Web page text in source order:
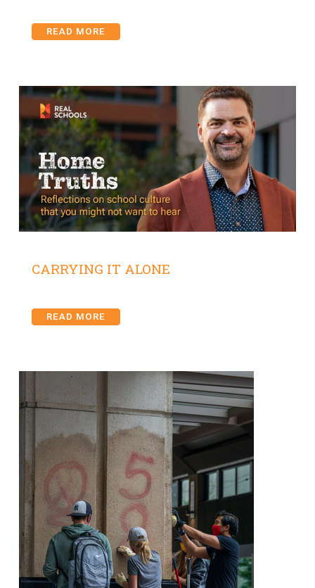
READ MORE
CARRYING IT ALONE
READ MORE